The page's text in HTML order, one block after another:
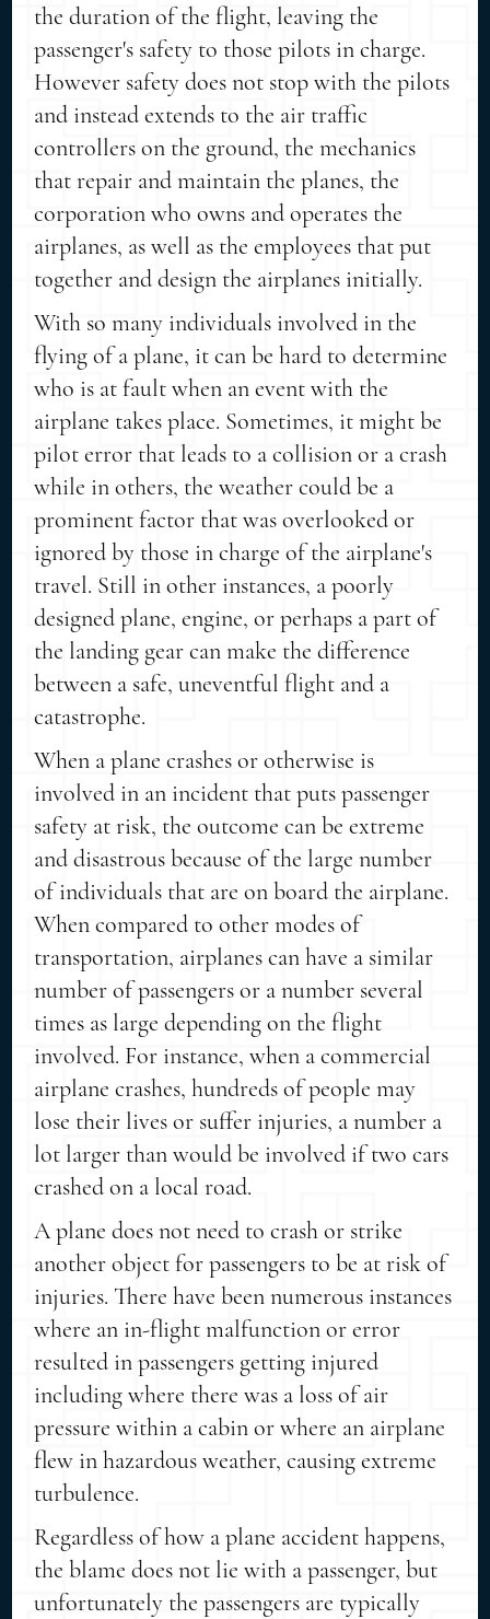
the duration of the flight, leaving the
passenger's safety to those pilots in charge.
However safety does not stop with the pilots
and instead extends to the air traffic
controllers on the ground, the mechanics
that repair and maintain the planes, the
corporation who owns and operates the
airplanes, as well as the employees that put
together and design the airplanes initially.
With so many individuals involved in the
flying of a plane, it can be hard to determine
who is at fault when an event with the
airplane takes place. Sometimes, it might be
pilot error that leads to a collision or a crash
while in others, the weather could be a
prominent factor that was overlooked or
ignored by those in charge of the airplane's
travel. Still in other instances, a poorly
designed plane, engine, or perhaps a part of
the landing gear can make the difference
between a safe, uneventful flight and a
catastrophe.
When a plane crashes or otherwise is
involved in an incident that puts passenger
safety at risk, the outcome can be extreme
and disastrous because of the large number
of individuals that are on board the airplane.
When compared to other modes of
transportation, airplanes can have a similar
number of passengers or a number several
times as large depending on the flight
involved. For instance, when a commercial
airplane crashes, hundreds of people may
lose their lives or suffer injuries, a number a
lot larger than would be involved if two cars
crashed on a local road.
A plane does not need to crash or strike
another object for passengers to be at risk of
injuries. There have been numerous instances
where an in-flight malfunction or error
resulted in passengers getting injured
including where there was a loss of air
pressure within a cabin or where an airplane
flew in hazardous weather, causing extreme
turbulence.
Regardless of how a plane accident happens,
the blame does not lie with a passenger, but
unfortunately the passengers are typically